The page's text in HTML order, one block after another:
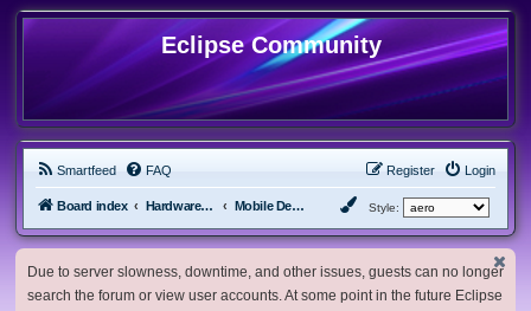
Eclipse Community
Smartfeed FAQ Login
Register
Board index Hardware, Software and Customization Mobile Devices Style:
Due to server slowness, downtime, and other issues, guests can no longer
search the forum or view user accounts. At some point in the future Eclipse